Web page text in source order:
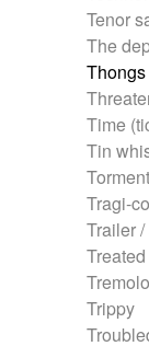
Tenor
The
Thongs
Time
Tin
Tragi-
Trailer
Trippy